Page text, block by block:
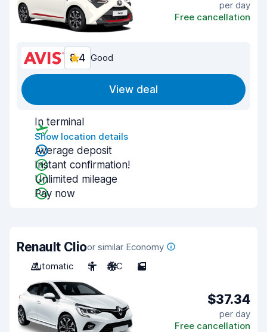
per day
Free cancellation
8.4 Good
View deal
In terminal
Show location details
Average deposit
Instant confirmation!
Unlimited mileage
Pay now
Renault Clioor similar Economy
Automatic
5 A/C 5
$37.34
per day
Free cancellation